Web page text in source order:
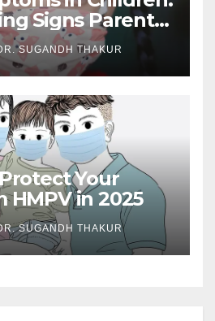
Signs Parents
SUGANDH THAKUR
Your
HMPV in 2025
SUGANDH THAKUR